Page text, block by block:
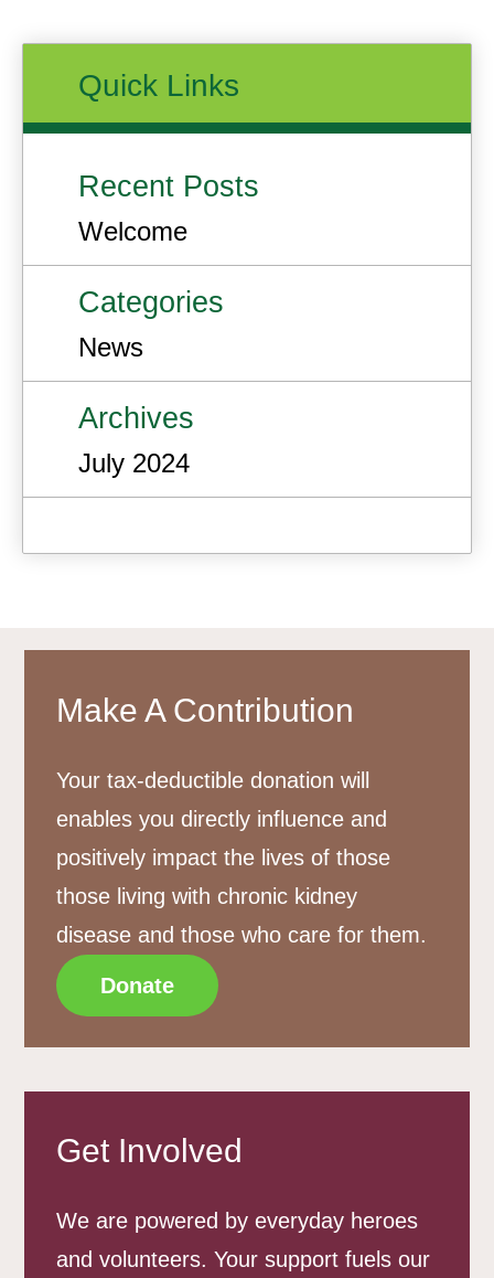
Quick Links
Recent Posts
Welcome
Categories
News
Archives
July 2024
Make A Contribution
Your tax-deductible donation will
enables you directly influence and
positively impact the lives of those
those living with chronic kidney
disease and those who care for them.
Donate
Get Involved
We are powered by everyday heroes
and volunteers. Your support fuels our